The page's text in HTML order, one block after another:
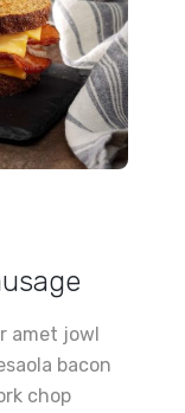
amet jowl
bacon
chop